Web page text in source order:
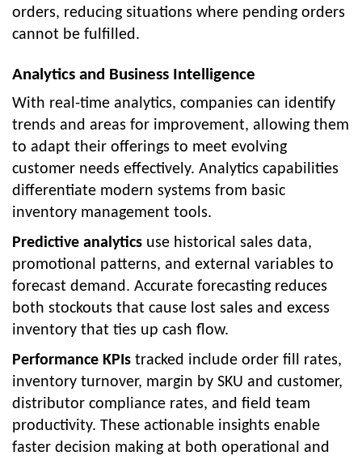
orders, reducing situations where pending orders
cannot be fulfilled.
Analytics and Business Intelligence
With real-time analytics, companies can identify
trends and areas for improvement, allowing them
to adapt their offerings to meet evolving
customer needs effectively. Analytics capabilities
differentiate modern systems from basic
inventory management tools.
Predictive analytics use historical sales data,
promotional patterns, and external variables to
forecast demand. Accurate forecasting reduces
both stockouts that cause lost sales and excess
inventory that ties up cash flow.
Performance KPIs tracked include order fill rates,
inventory turnover, margin by SKU and customer,
distributor compliance rates, and field team
productivity. These actionable insights enable
faster decision making at both operational and